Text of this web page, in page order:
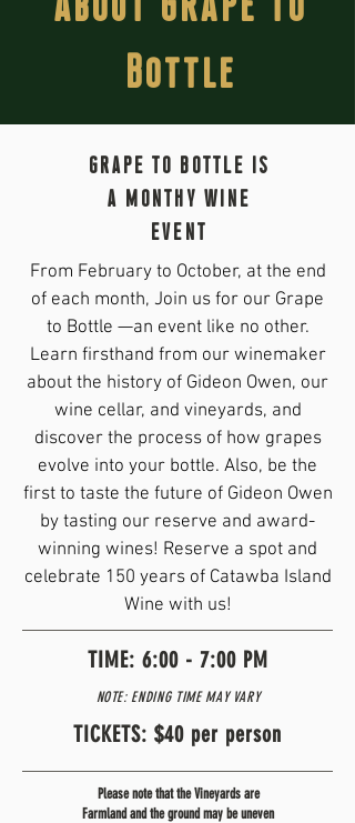
Bottle
GRAPE TO BOTTLE IS
A MONTHY WINE
EVENT
From February to October, at the end
of each month, Join us for our Grape
to Bottle —an event like no other.
Learn firsthand from our winemaker
about the history of Gideon Owen, our
wine cellar, and vineyards, and
discover the process of how grapes
evolve into your bottle. Also, be the
first to taste the future of Gideon Owen
by tasting our reserve and award-
winning wines! Reserve a spot and
celebrate 150 years of Catawba Island
Wine with us!
TIME: 6:00 - 7:00 PM
NOTE: ENDING TIME MAY VARY
TICKETS: $40 per person
Please note that the Vineyards are
Farmland and the ground may be uneven